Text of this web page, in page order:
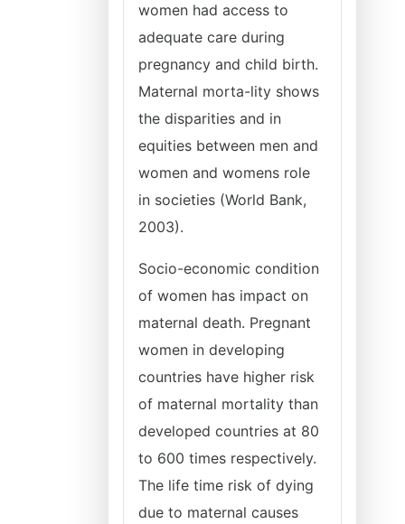
women had access to
adequate care during
pregnancy and child birth.
Maternal morta-lity shows
the disparities and in
equities between men and
women and womens role
in societies (World Bank,
2003).
Socio-economic condition
of women has impact on
maternal death. Pregnant
women in developing
countries have higher risk
of maternal mortality than
developed countries at 80
to 600 times respectively.
The life time risk of dying
due to maternal causes